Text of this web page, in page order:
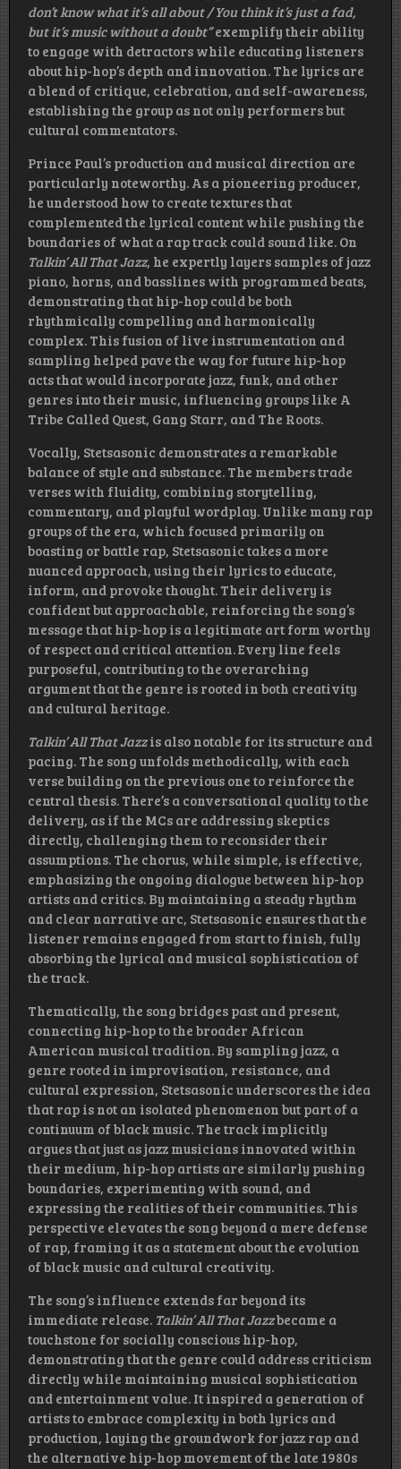
don’t know what it’s all about / You think it’s just a fad,
but it’s music without a doubt”exemplify their ability
to engage with detractors while educating listeners
about hip-hop’s depth and innovation. The lyrics are
a blend of critique, celebration, and self-awareness,
establishing the group as not only performers but
cultural commentators.
Prince Paul’s production and musical direction are
particularly noteworthy. As a pioneering producer,
he understood how to create textures that
complemented the lyrical content while pushing the
boundaries of what a rap track could sound like. On
Talkin’ All That Jazz, he expertly layers samples of jazz
piano, horns, and basslines with programmed beats,
demonstrating that hip-hop could be both
rhythmically compelling and harmonically
complex. This fusion of live instrumentation and
sampling helped pave the way for future hip-hop
acts that would incorporate jazz, funk, and other
genres into their music, influencing groups like A
Tribe Called Quest, Gang Starr, and The Roots.
Vocally, Stetsasonic demonstrates a remarkable
balance of style and substance. The members trade
verses with fluidity, combining storytelling,
commentary, and playful wordplay. Unlike many rap
groups of the era, which focused primarily on
boasting or battle rap, Stetsasonic takes a more
nuanced approach, using their lyrics to educate,
inform, and provoke thought. Their delivery is
confident but approachable, reinforcing the song’s
message that hip-hop is a legitimate art form worthy
of respect and critical attention. Every line feels
purposeful, contributing to the overarching
argument that the genre is rooted in both creativity
and cultural heritage.
Talkin’ All That Jazzis also notable for its structure and
pacing. The song unfolds methodically, with each
verse building on the previous one to reinforce the
central thesis. There’s a conversational quality to the
delivery, as if the MCs are addressing skeptics
directly, challenging them to reconsider their
assumptions. The chorus, while simple, is effective,
emphasizing the ongoing dialogue between hip-hop
artists and critics. By maintaining a steady rhythm
and clear narrative arc, Stetsasonic ensures that the
listener remains engaged from start to finish, fully
absorbing the lyrical and musical sophistication of
the track.
Thematically, the song bridges past and present,
connecting hip-hop to the broader African
American musical tradition. By sampling jazz, a
genre rooted in improvisation, resistance, and
cultural expression, Stetsasonic underscores the idea
that rap is not an isolated phenomenon but part of a
continuum of black music. The track implicitly
argues that just as jazz musicians innovated within
their medium, hip-hop artists are similarly pushing
boundaries, experimenting with sound, and
expressing the realities of their communities. This
perspective elevates the song beyond a mere defense
of rap, framing it as a statement about the evolution
of black music and cultural creativity.
The song’s influence extends far beyond its
immediate release. Talkin’ All That Jazzbecame a
touchstone for socially conscious hip-hop,
demonstrating that the genre could address criticism
directly while maintaining musical sophistication
and entertainment value. It inspired a generation of
artists to embrace complexity in both lyrics and
production, laying the groundwork for jazz rap and
the alternative hip-hop movement of the late 1980s